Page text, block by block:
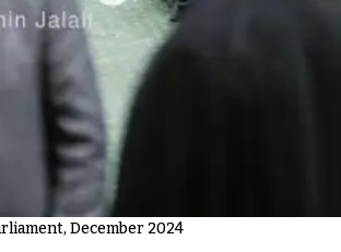
December 2024